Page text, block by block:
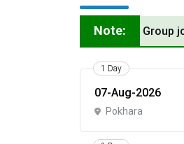
Note: Group
1 Day
07-Aug-2026
Pokhara